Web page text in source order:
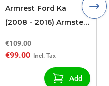
Armrest Ford Ka
(2008 - 2016) Armster
€109.00
€99.00
Add